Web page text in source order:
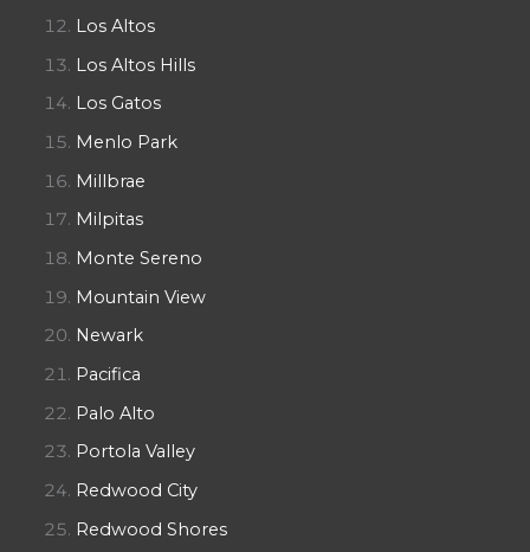
Los Altos
Los Altos Hills
Los Gatos
Menlo Park
Millbrae
Milpitas
Monte Sereno
Mountain View
Newark
Pacifica
Palo Alto
Portola Valley
Redwood City
Redwood Shores